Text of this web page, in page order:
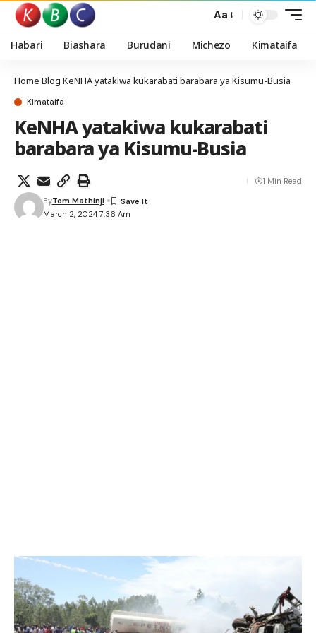
Aa
Habari Biashara Burudani Michezo Kimataifa
Home Blog KeNHA yatakiwa kukarabati barabara ya Kisumu-Busia
Kimataifa
KeNHA yatakiwa kukarabati
barabara ya Kisumu-Busia
March 2, 2024 7:36 Am
ByTom Mathinji
1 Min Read